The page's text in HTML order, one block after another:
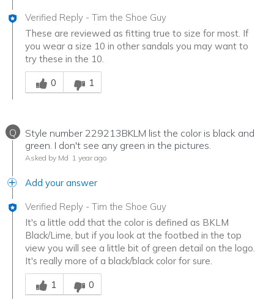
Verified Reply - Tim the Shoe Guy
These are reviewed as fitting true to size for most. If
you wear a size 10 in other sandals you may want to
try these in the 10.
Was this answer helpful to you
0
1
Q
Style number 229213BKLM list the color is black and
green. I don't see any green in the pictures.
Asked by Md 1 year ago
Add your answer
Verified Reply - Tim the Shoe Guy
It's a little odd that the color is defined as BKLM
Black/Lime, but if you look at the footbed in the top
view you will see a little bit of green detail on the logo.
It's really more of a black/black color for sure.
Was this answer helpful to you
1
0